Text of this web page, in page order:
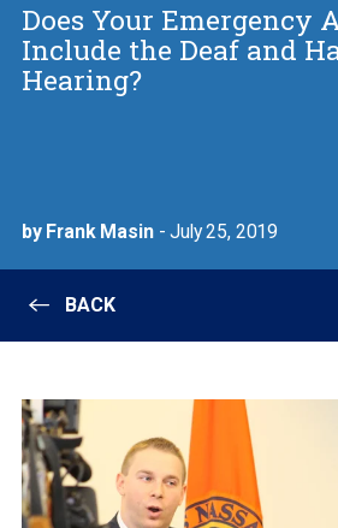
Does Your Emergency
Include the Deaf and
Hearing?
by Frank Masin- July 25, 2019
BACK